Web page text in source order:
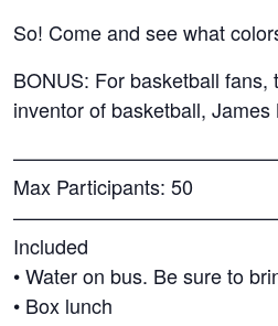
So! Come and see what
BONUS: For basketball
inventor of basketball, James
Max Participants: 50
Included
• Water on bus. Be sure to
• Box lunch